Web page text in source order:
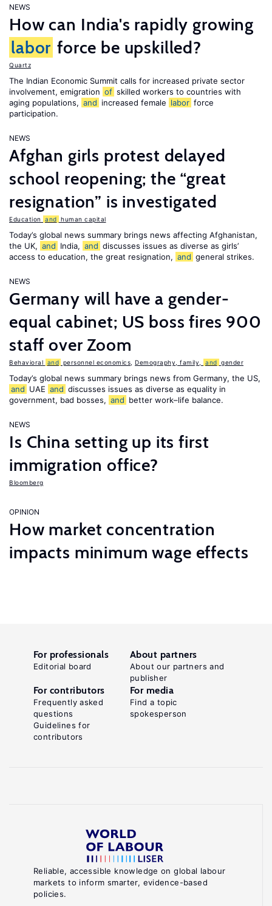
NEWS
How can India's rapidly growing
labor force be upskilled?
Quartz
The Indian Economic Summit calls for increased private sector
involvement, emigration of skilled workers to countries with
aging populations, and increased female labor force
participation.
NEWS
Afghan girls protest delayed
school reopening; the “great
resignation” is investigated
Education and human capital
Today’s global news summary brings news affecting Afghanistan,
the UK, and India, and discusses issues as diverse as girls’
access to education, the great resignation, and general strikes.
NEWS
Germany will have a gender-
equal cabinet; US boss fires 900
staff over Zoom
Behavioral and personnel economics Demography, family, and gender
Today’s global news summary brings news from Germany, the US,
and UAE and discusses issues as diverse as equality in
government, bad bosses, and better work–life balance.
NEWS
Is China setting up its first
immigration office?
Bloomberg
OPINION
How market concentration
impacts minimum wage effects
Reliable, accessible knowledge on global labour
markets to inform smarter, evidence-based
policies.
For professionals
Editorial board
About partners
About our partners and
publisher
For contributors
Frequently asked
questions
Guidelines for
contributors
For media
Find a topic
spokesperson